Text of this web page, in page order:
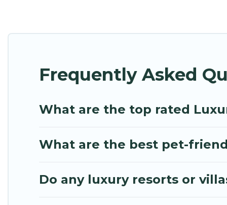
relax.
Frequently Asked
What are the top rated
What are the best pet-
Do any luxury resorts or